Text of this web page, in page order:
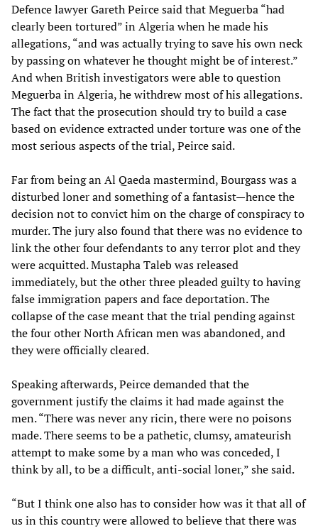
Defence lawyer Gareth Peirce said that Meguerba “had
clearly been tortured” in Algeria when he made his
allegations, “and was actually trying to save his own neck
by passing on whatever he thought might be of interest.”
And when British investigators were able to question
Meguerba in Algeria, he withdrew most of his allegations.
The fact that the prosecution should try to build a case
based on evidence extracted under torture was one of the
most serious aspects of the trial, Peirce said.
Far from being an Al Qaeda mastermind, Bourgass was a
disturbed loner and something of a fantasist—hence the
decision not to convict him on the charge of conspiracy to
murder. The jury also found that there was no evidence to
link the other four defendants to any terror plot and they
were acquitted. Mustapha Taleb was released
immediately, but the other three pleaded guilty to having
false immigration papers and face deportation. The
collapse of the case meant that the trial pending against
the four other North African men was abandoned, and
they were officially cleared.
Speaking afterwards, Peirce demanded that the
government justify the claims it had made against the
men. “There was never any ricin, there were no poisons
made. There seems to be a pathetic, clumsy, amateurish
attempt to make some by a man who was conceded, I
think by all, to be a difficult, anti-social loner,” she said.
“But I think one also has to consider how was it that all of
us in this country were allowed to believe that there was